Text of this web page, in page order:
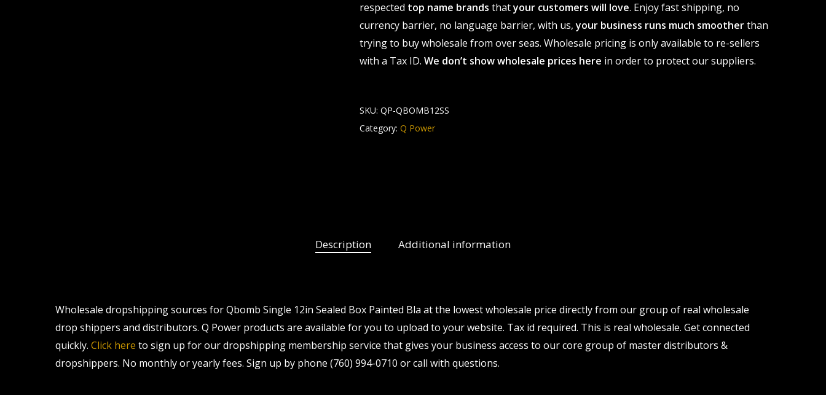
respected top name brands thatyour customers will love. Enjoy fast shipping, no
currency barrier, no language barrier, with us,your business runs much smootherthan
trying to buy wholesale from over seas. Wholesale pricing is only available to re-sellers
with a Tax ID. We don’t show wholesale prices here in order to protect our suppliers.
SKU: QP-QBOMB12SS
Category: Q Power
Description Additional information
Wholesale dropshipping sources for Qbomb Single 12in Sealed Box Painted Bla at the lowest wholesale price directly from our group of real wholesale
drop shippers and distributors. Q Power products are available for you to upload to your website. Tax id required. This is real wholesale. Get connected
quickly. Click here to sign up for our dropshipping membership service that gives your business access to our core group of master distributors &
dropshippers. No monthly or yearly fees. Sign up by phone (760) 994-0710 or call with questions.